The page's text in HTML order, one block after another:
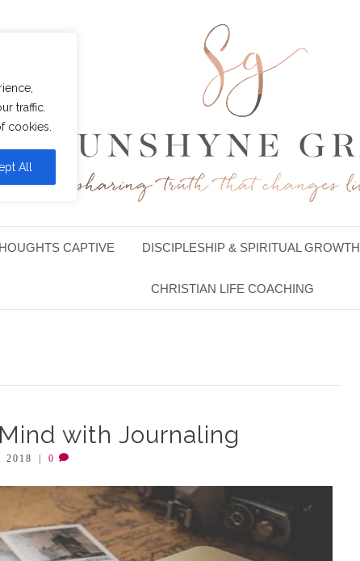
traffic.
cookies.
All
CAPTIVE DISCIPLESHIP & SPIRITUAL GROWTH
CHRISTIAN LIFE COACHING
with Journaling
2018 0